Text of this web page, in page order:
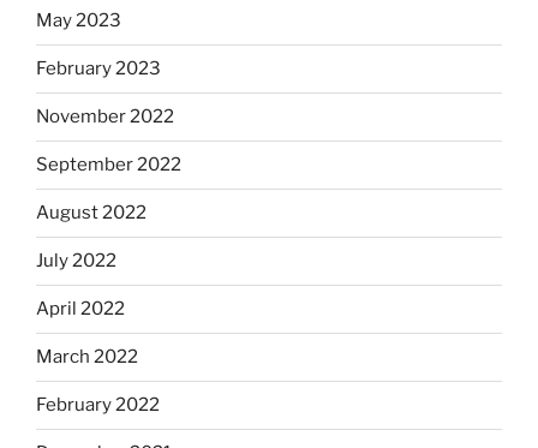
May 2023
February 2023
November 2022
September 2022
August 2022
July 2022
April 2022
March 2022
February 2022